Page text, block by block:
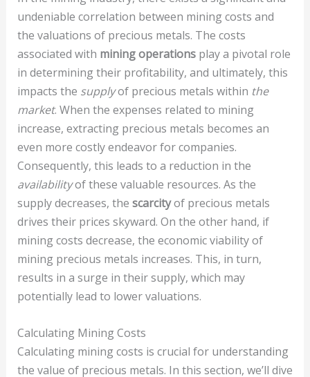
undeniable correlation between mining costs and
the valuations of precious metals. The costs
associated with mining operationsplay a pivotal role
in determining their profitability, and ultimately, this
impacts the supplyof precious metals within the
market. When the expenses related to mining
increase, extracting precious metals becomes an
even more costly endeavor for companies.
Consequently, this leads to a reduction in the
availabilityof these valuable resources. As the
supply decreases, the scarcityof precious metals
drives their prices skyward. On the other hand, if
mining costs decrease, the economic viability of
mining precious metals increases. This, in turn,
results in a surge in their supply, which may
potentially lead to lower valuations.
Calculating Mining Costs
Calculating mining costs is crucial for understanding
the value of precious metals. In this section, we’ll dive